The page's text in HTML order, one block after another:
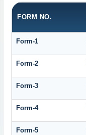
FORM NO.
Form-1
Form-2
Form-3
Form-4
Form-5